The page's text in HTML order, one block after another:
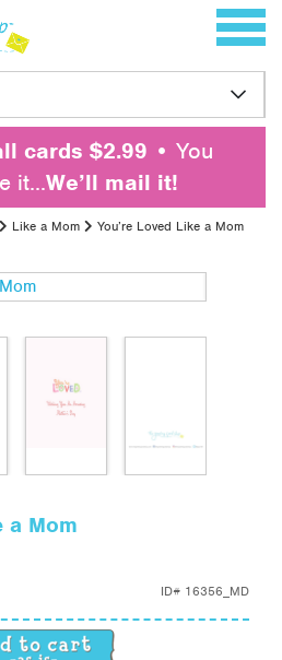
Toggle
cards $2.99 • You
it…We’ll mail it!
Like a Mom You’re Loved Like a Mom
a Mom
ID# 16356_MD
a Mom quantity